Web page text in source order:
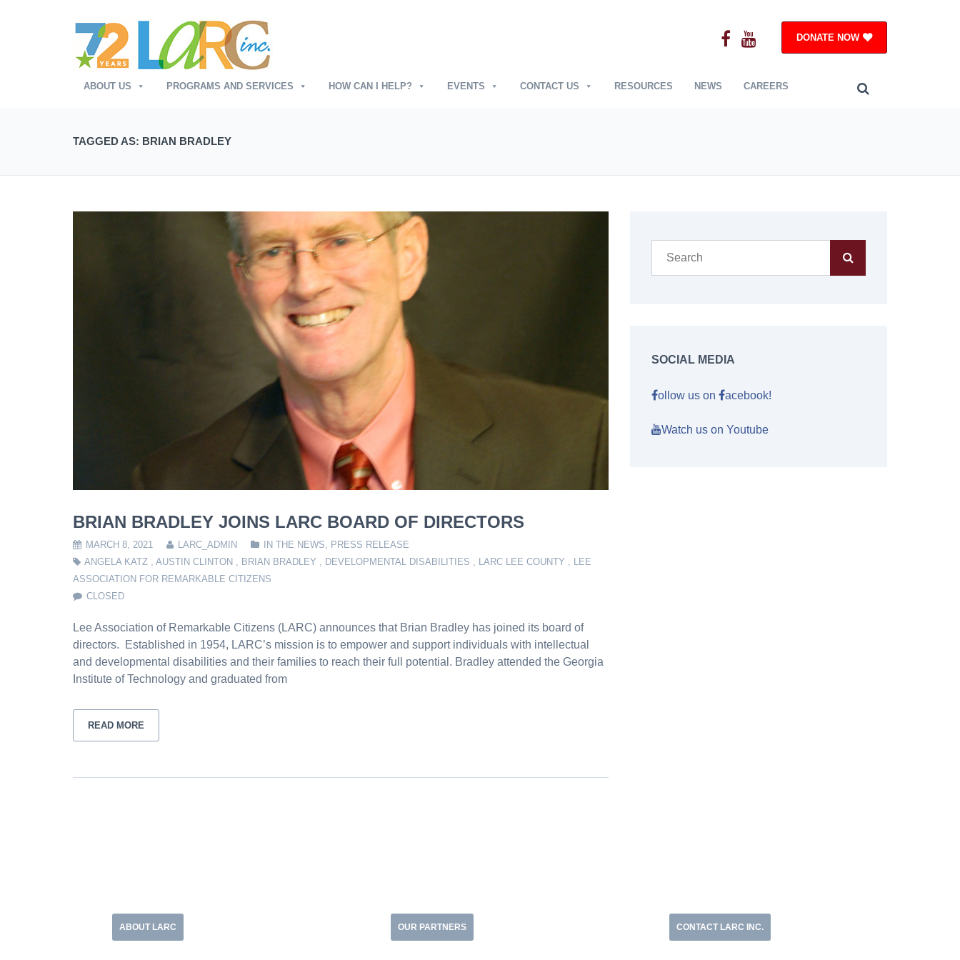
DONATE NOW
ABOUT US PROGRAMS AND SERVICES HOW CAN I HELP? EVENTS CONTACT US RESOURCES NEWS CAREERS
TAGGED AS: BRIAN BRADLEY
BRIAN BRADLEY JOINS LARC BOARD OF DIRECTORS
MARCH 8, 2021 LARC_ADMIN IN THE NEWS
PRESS RELEASE
ANGELA KATZ
AUSTIN CLINTON BRIAN BRADLEY DEVELOPMENTAL DISABILITIES LARC LEE COUNTY
LEE
ASSOCIATION FOR REMARKABLE CITIZENS
CLOSED
Lee Association of Remarkable Citizens (LARC) announces that Brian Bradley has joined its board of
directors. Established in 1954, LARC’s mission is to empower and support individuals with intellectual
and developmental disabilities and their families to reach their full potential. Bradley attended the Georgia
Institute of Technology and graduated from
READ MORE
SOCIAL MEDIA
ollow us on acebook!
Watch us on Youtube
ABOUT LARC OUR PARTNERS CONTACT LARC INC.